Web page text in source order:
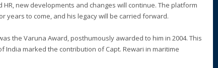
new developments and changes will continue. The platform
years to come, and his legacy will be carried forward.
the Varuna Award, posthumously awarded to him in 2004. This
marked the contribution of Capt. Rewari in maritime